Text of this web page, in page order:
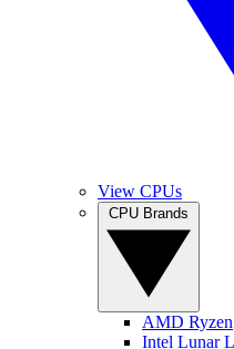
View CPUs
AMD Ryzen
Intel Lunar